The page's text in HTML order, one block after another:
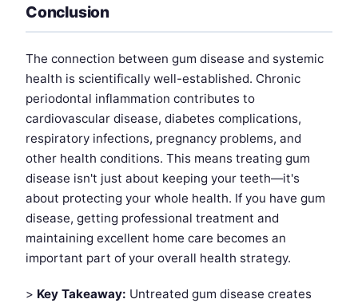
Conclusion
The connection between gum disease and systemic
health is scientifically well-established. Chronic
periodontal inflammation contributes to
cardiovascular disease, diabetes complications,
respiratory infections, pregnancy problems, and
other health conditions. This means treating gum
disease isn't just about keeping your teeth—it's
about protecting your whole health. If you have gum
disease, getting professional treatment and
maintaining excellent home care becomes an
important part of your overall health strategy.
> Key Takeaway: Untreated gum disease creates